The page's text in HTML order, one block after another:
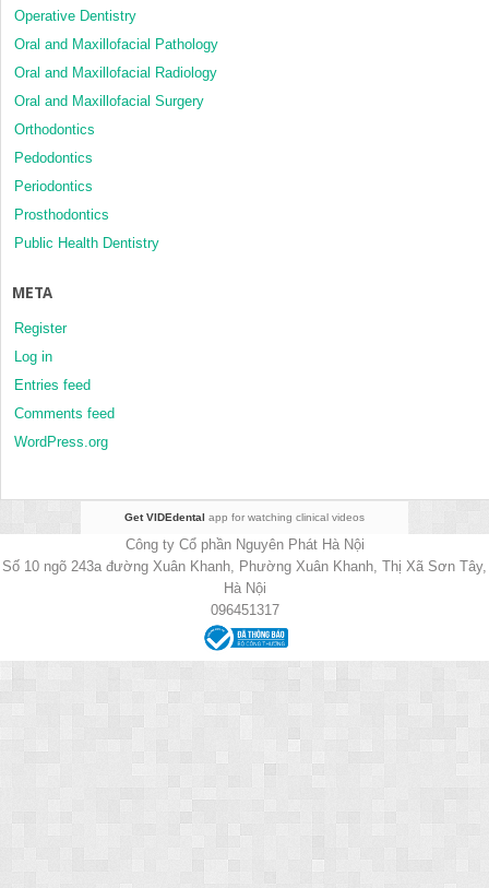
Operative Dentistry
Oral and Maxillofacial Pathology
Oral and Maxillofacial Radiology
Oral and Maxillofacial Surgery
Orthodontics
Pedodontics
Periodontics
Prosthodontics
Public Health Dentistry
META
Register
Log in
Entries feed
Comments feed
WordPress.org
Get VIDEdental app for watching clinical videos
Công ty Cổ phần Nguyên Phát Hà Nội
Số 10 ngõ 243a đường Xuân Khanh, Phường Xuân Khanh, Thị Xã Sơn Tây,
Hà Nội
096451317